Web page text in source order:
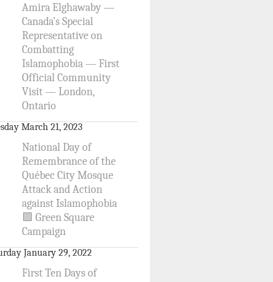
Amira Elghawaby —
Canada’s Special
Representative on
Combatting
Islamophobia — First
Official Community
Visit — London,
Ontario
March 21, 2023
National Day of
Remembrance of the
Québec City Mosque
Attack and Action
against Islamophobia
🟩 Green Square
Campaign
January 29, 2022
First Ten Days of